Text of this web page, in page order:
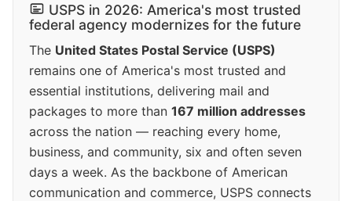
USPS in 2026: America's most trusted
federal agency modernizes for the future
The United States Postal Service (USPS)
remains one of America's most trusted and
essential institutions, delivering mail and
packages to more than 167 million addresses
across the nation — reaching every home,
business, and community, six and often seven
days a week. As the backbone of American
communication and commerce, USPS connects